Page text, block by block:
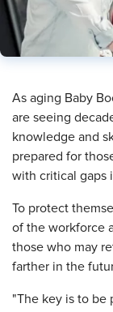
As aging Baby
are seeing
knowledge and
prepared for
with critical gaps
To protect
of the workforce
those who may
farther in the
"The key is to be